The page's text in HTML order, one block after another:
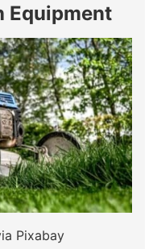
Equipment
Pixabay